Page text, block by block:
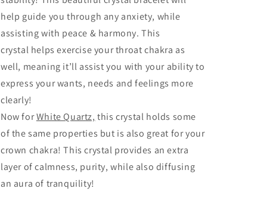
help guide you through any anxiety, while
assisting with peace & harmony. This
crystal helps exercise your throat chakra as
well, meaning it’ll assist you with your ability to
express your wants, needs and feelings more
clearly!
Now forWhite Quartz, this crystal holds some
of the same properties but is also great for your
crown chakra! This crystal provides an extra
layer of calmness, purity, while also diffusing
an aura of tranquility!